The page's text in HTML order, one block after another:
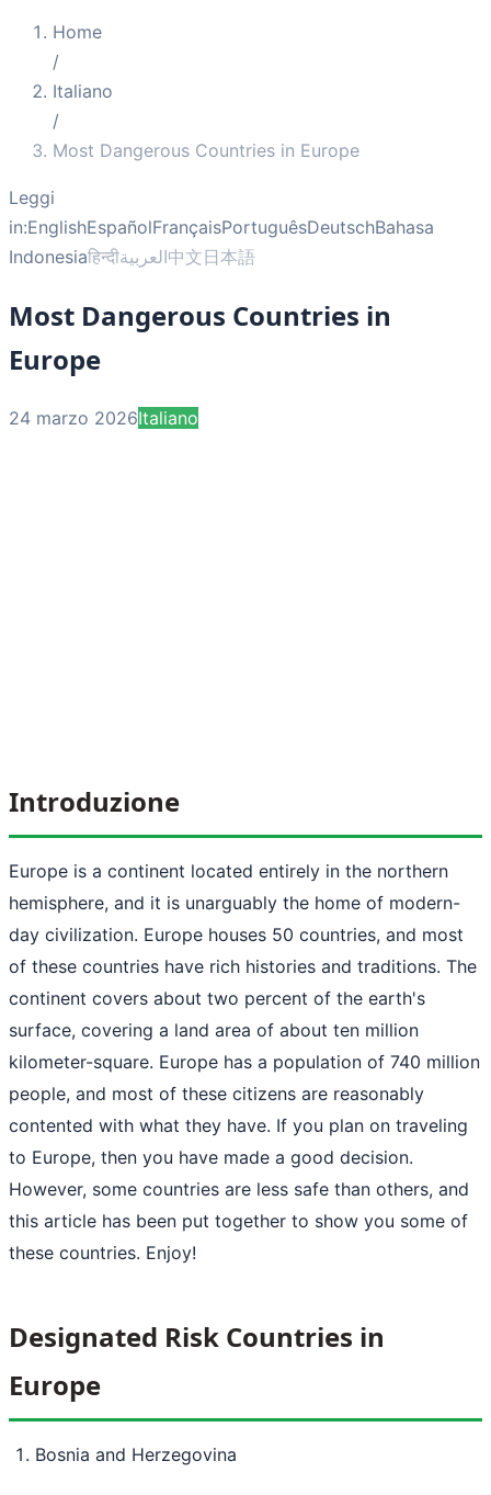
Home
/
Italiano
/
Most Dangerous Countries in Europe
Leggi
in:EnglishEspañolFrançaisPortuguêsDeutschBahasa
Indonesiaहिन्दीالعربية中文日本語
Most Dangerous Countries in
Europe
24 marzo 2026Italiano
Introduzione
Europe is a continent located entirely in the northern
hemisphere, and it is unarguably the home of modern-
day civilization. Europe houses 50 countries, and most
of these countries have rich histories and traditions. The
continent covers about two percent of the earth's
surface, covering a land area of about ten million
kilometer-square. Europe has a population of 740 million
people, and most of these citizens are reasonably
contented with what they have. If you plan on traveling
to Europe, then you have made a good decision.
However, some countries are less safe than others, and
this article has been put together to show you some of
these countries. Enjoy!
Designated Risk Countries in
Europe
Bosnia and Herzegovina